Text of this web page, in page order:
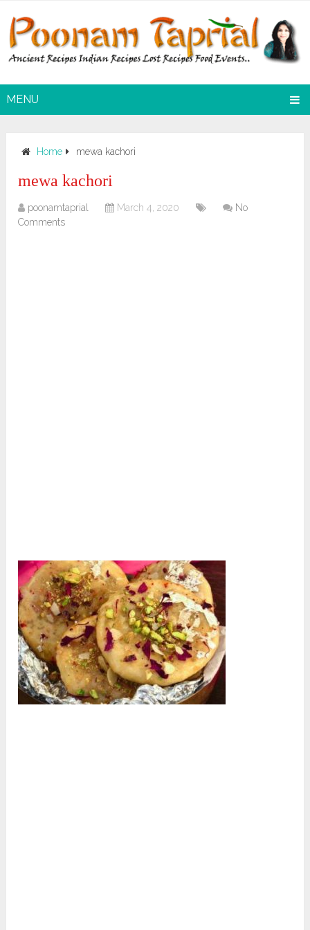
MENU
Home mewa kachori
mewa kachori
poonamtaprial March 4, 2020
No
Comments